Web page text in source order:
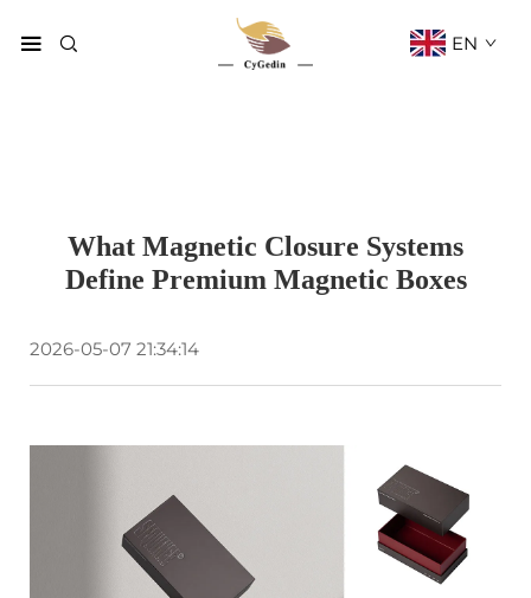
EN
What Magnetic Closure Systems
Define Premium Magnetic Boxes
2026-05-07 21:34:14